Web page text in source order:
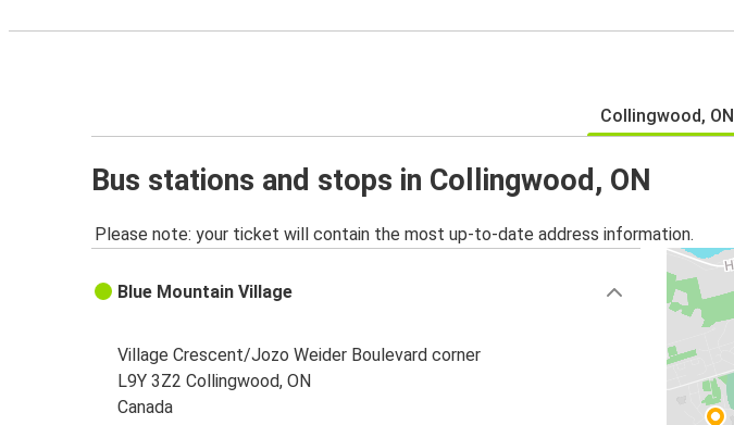
Collingwood, ON
Bus stations and stops in Collingwood, ON
Please note: your ticket will contain the most up-to-date address information.
Blue Mountain Village
Village Crescent/Jozo Weider Boulevard corner
L9Y 3Z2 Collingwood, ON
Canada